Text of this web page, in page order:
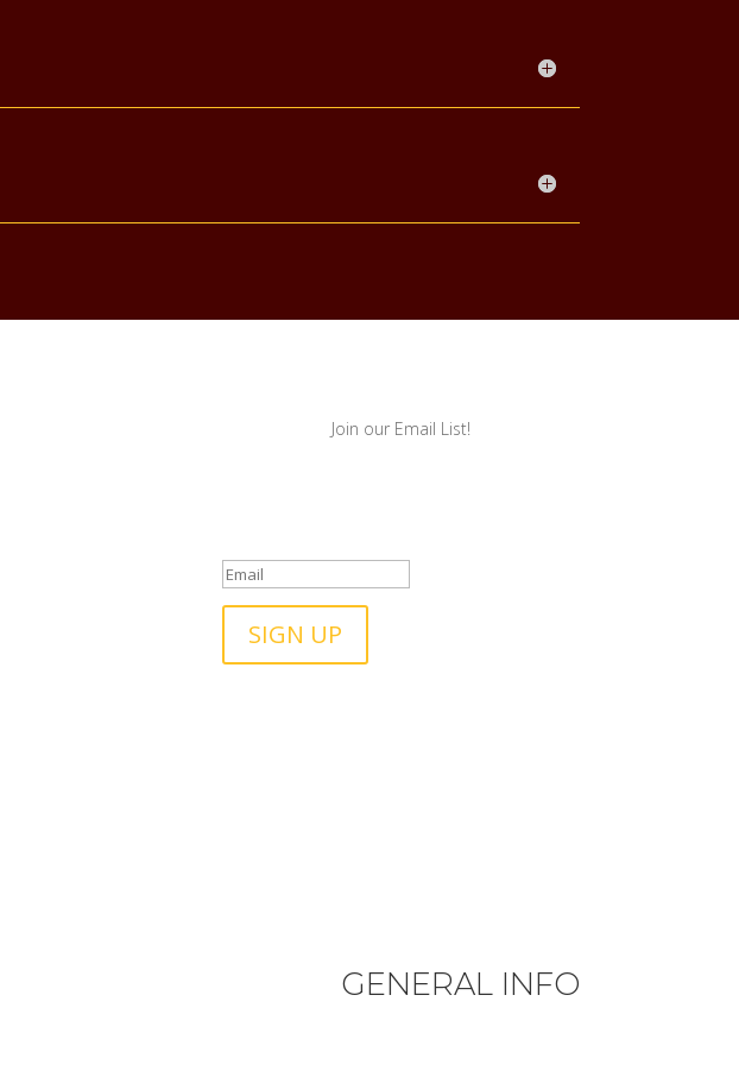
Join our Email List!
SIGN UP
GENERAL INFO